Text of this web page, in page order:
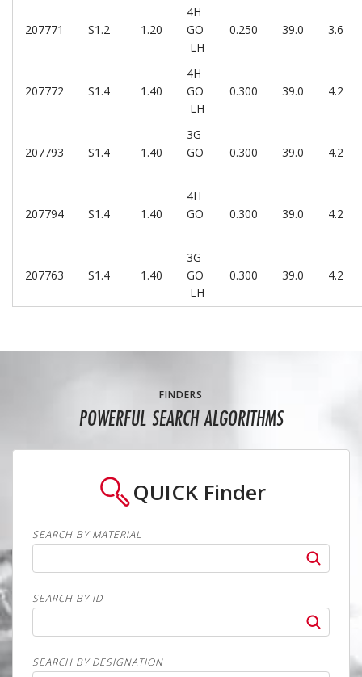
207771 S1.2 1.20
4H
GO
LH
0.250 39.0 3.6
207772 S1.4 1.40
4H
GO
LH
0.300 39.0 4.2
207793 S1.4 1.40
3G
GO
0.300 39.0 4.2
207794 S1.4 1.40
4H
GO
0.300 39.0 4.2
207763 S1.4 1.40
3G
GO
LH
0.300 39.0 4.2
FINDERS
POWERFUL SEARCH ALGORITHMS
QUICK Finder
SEARCH BY MATERIAL
SEARCH BY ID
SEARCH BY DESIGNATION